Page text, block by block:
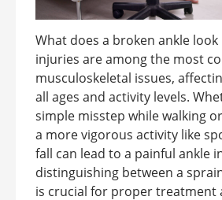
What does a broken ankle look
injuries are among the most
musculoskeletal issues,
all ages and activity levels.
simple misstep while walking
a more vigorous activity like
fall can lead to a painful ankle
distinguishing between a
is crucial for proper treatment